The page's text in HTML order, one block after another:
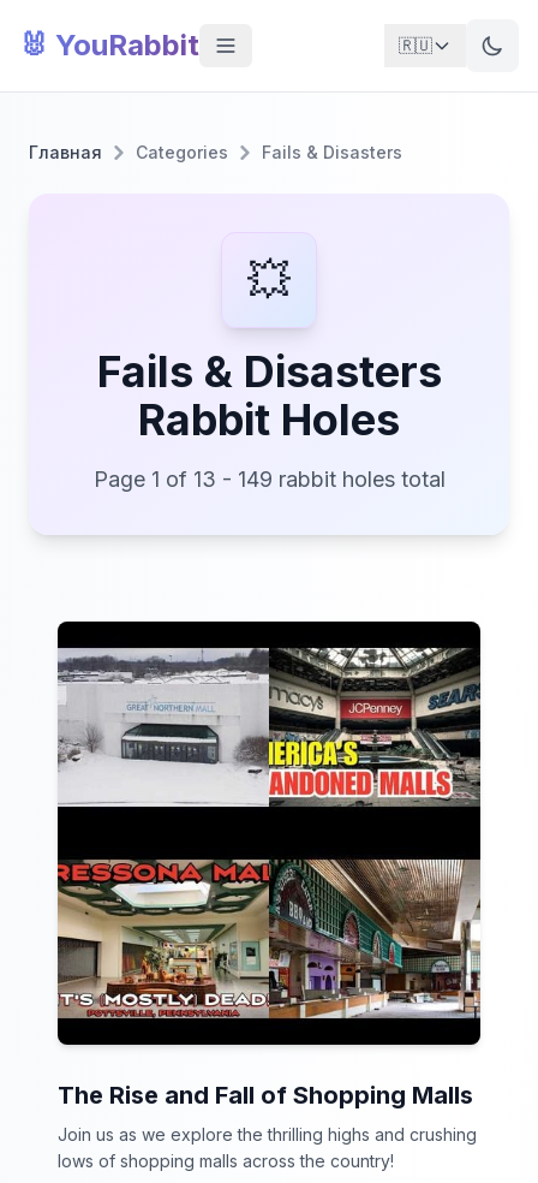
🐰 YouRabbit 🇷🇺
Главная Categories Fails & Disasters
💥
Fails & Disasters
Rabbit Holes
Page 1 of 13 - 149 rabbit holes total
The Rise and Fall of Shopping Malls
Join us as we explore the thrilling highs and crushing
lows of shopping malls across the country!